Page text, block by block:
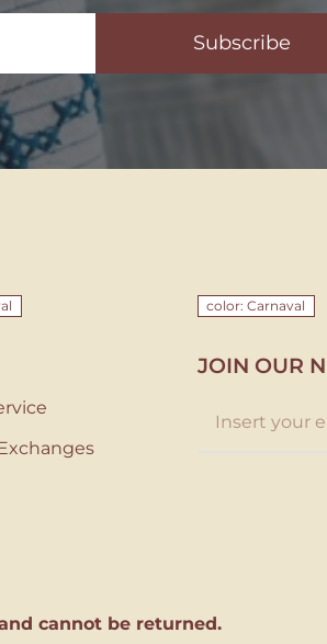
Subscribe
color: Carnaval
JOIN OUR
cannot be returned.